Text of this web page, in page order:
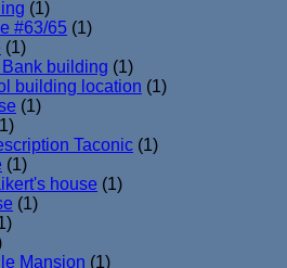
(1)
#63/65 (1)
(1)
building (1)
building location (1)
(1)
Taconic (1)
(1)
house (1)
(1)
Mansion (1)